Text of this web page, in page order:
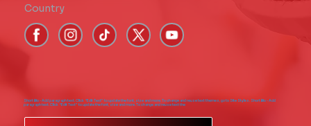
Short Bio - Add paragraph text. Click “Edit Text” to update the font, size and more. To change and reuse text themes, go to Site Styles. Short Bio - Add
paragraph text. Click “Edit Text” to update the font, size and more. To change and reuse text the
Country